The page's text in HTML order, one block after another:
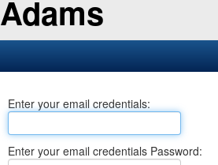
Adams
Business
Elections
Enter your email credentials:
Enter your email credentials Password: